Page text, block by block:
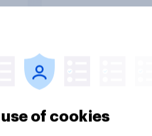
Tracker
of cookies